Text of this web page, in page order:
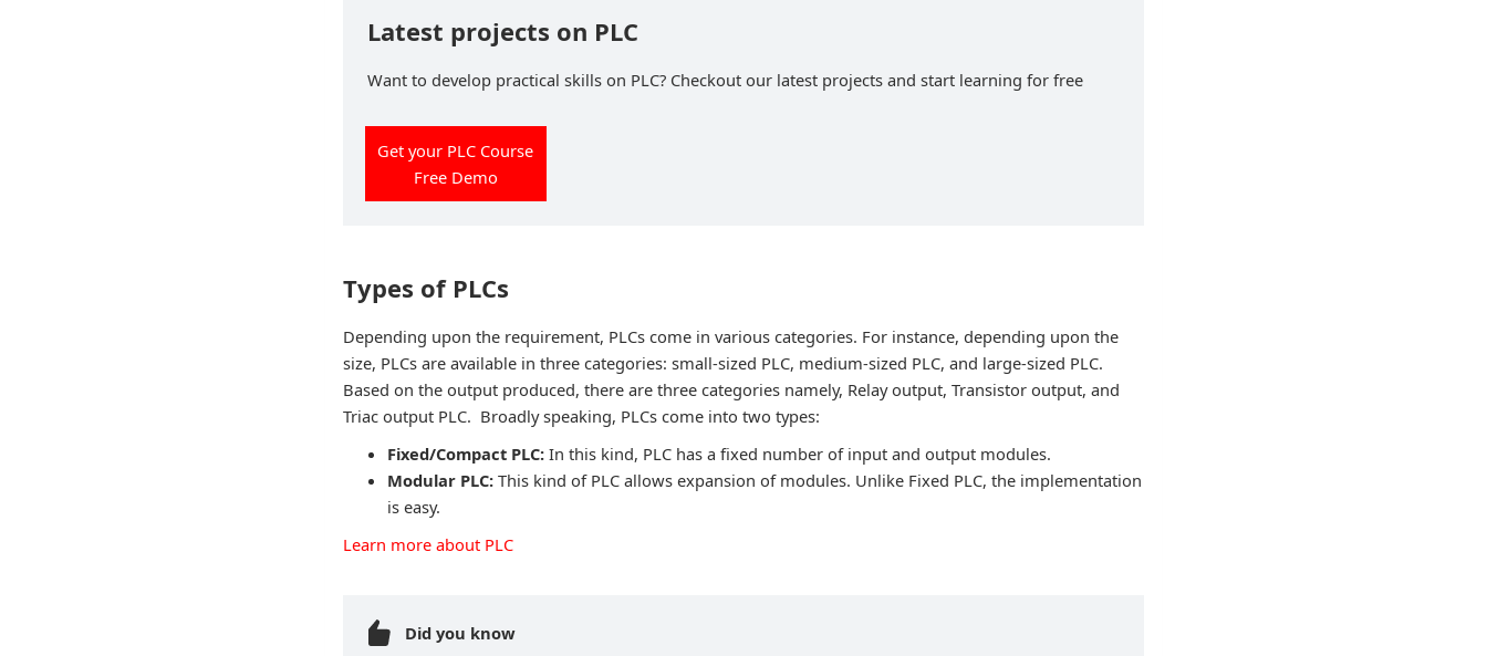
Latest projects on PLC
Want to develop practical skills on PLC? Checkout our latest projects and start learning for free
Get your PLC Course
Free Demo
Types of PLCs
Depending upon the requirement, PLCs come in various categories. For instance, depending upon the
size, PLCs are available in three categories: small-sized PLC, medium-sized PLC, and large-sized PLC.
Based on the output produced, there are three categories namely, Relay output, Transistor output, and
Triac output PLC. Broadly speaking, PLCs come into two types:
Fixed/Compact PLC: In this kind, PLC has a fixed number of input and output modules.
Modular PLC:This kind of PLC allows expansion of modules. Unlike Fixed PLC, the implementation
is easy.
Learn more about PLC
Did you know